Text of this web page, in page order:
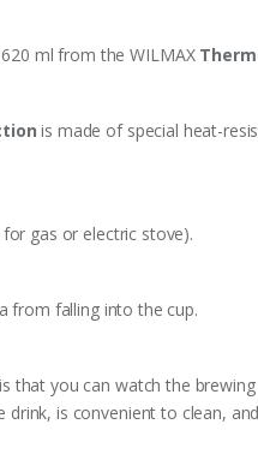
ml from the WILMAX
is made of special heat-
gas or electric stove).
from falling into the cup.
that you can watch the
is convenient to clean,